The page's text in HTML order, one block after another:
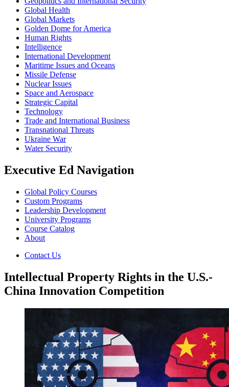
Global Health
Global Markets
Golden Dome for America
Human Rights
Intelligence
International Development
Maritime Issues and Oceans
Missile Defense
Nuclear Issues
Space and Aerospace
Strategic Capital
Technology
Trade and International Business
Transnational Threats
Ukraine War
Water Security
Executive Ed Navigation
Global Policy Courses
Custom Programs
Leadership Development
University Programs
Course Catalog
About
Contact Us
Intellectual Property Rights in the U.S.-
China Innovation Competition